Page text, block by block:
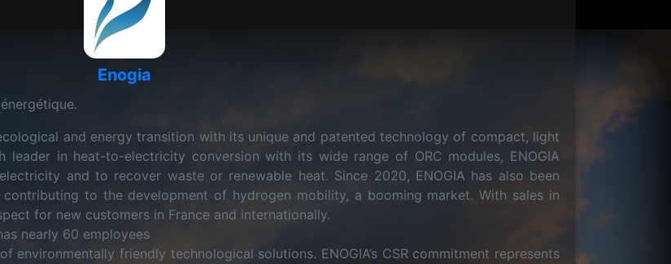
Enogia
and energy transition with its unique and patented technology of compact, light
leader in heat-to-electricity conversion with its wide range of ORC modules, ENOGIA
and to recover waste or renewable heat. Since 2020, ENOGIA has also been
to the development of hydrogen mobility, a booming market. With sales in
for new customers in France and internationally.
nearly 60 employees
friendly technological solutions. ENOGIA’s CSR commitment represents